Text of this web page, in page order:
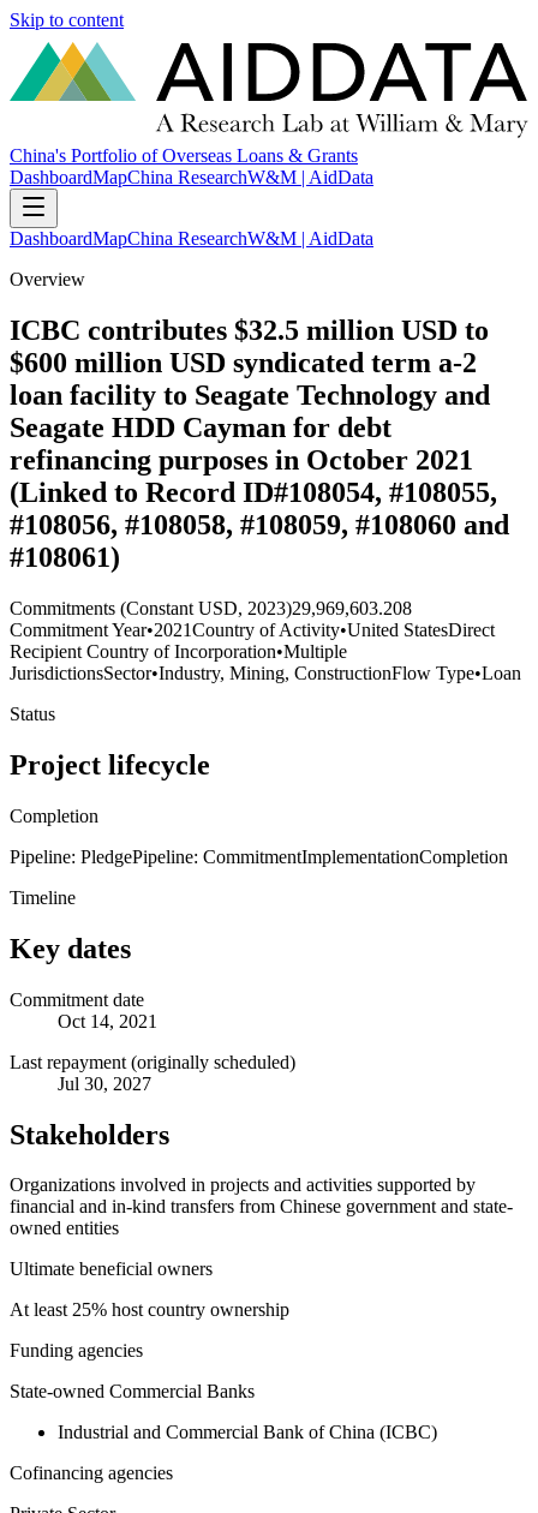
Skip to content
China's Portfolio of Overseas Loans & Grants
DashboardMapChina ResearchW&M | AidData
DashboardMapChina ResearchW&M | AidData
Overview
ICBC contributes $32.5 million USD to
$600 million USD syndicated term a-2
loan facility to Seagate Technology and
Seagate HDD Cayman for debt
refinancing purposes in October 2021
(Linked to Record ID#108054, #108055,
#108056, #108058, #108059, #108060 and
#108061)
Commitments (Constant USD, 2023)29,969,603.208
Commitment Year•2021Country of Activity•United StatesDirect
Recipient Country of Incorporation•Multiple
JurisdictionsSector•Industry, Mining, ConstructionFlow Type•Loan
Status
Project lifecycle
Completion
Pipeline: PledgePipeline: CommitmentImplementationCompletion
Timeline
Key dates
Commitment date
Oct 14, 2021
Last repayment (originally scheduled)
Jul 30, 2027
Stakeholders
Organizations involved in projects and activities supported by
financial and in-kind transfers from Chinese government and state-
owned entities
Ultimate beneficial owners
At least 25% host country ownership
Funding agencies
State-owned Commercial Banks
Industrial and Commercial Bank of China (ICBC)
Cofinancing agencies